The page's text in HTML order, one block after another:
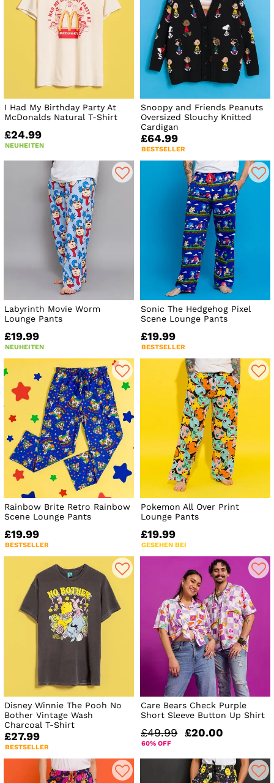
I Had My Birthday Party At
McDonalds Natural T-Shirt
£24.99
NEUHEITEN
Snoopy and Friends Peanuts
Oversized Slouchy Knitted
Cardigan
£64.99
BESTSELLER
Labyrinth Movie Worm
Lounge Pants
£19.99
NEUHEITEN
Sonic The Hedgehog Pixel
Scene Lounge Pants
£19.99
BESTSELLER
Rainbow Brite Retro Rainbow
Scene Lounge Pants
£19.99
BESTSELLER
Pokemon All Over Print
Lounge Pants
£19.99
GESEHEN BEI
Disney Winnie The Pooh No
Bother Vintage Wash
Charcoal T-Shirt
£27.99
BESTSELLER
Care Bears Check Purple
Short Sleeve Button Up Shirt
£49.99 £20.00
60% OFF